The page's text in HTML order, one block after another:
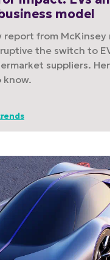
model
report from McKinsey
the switch to
suppliers.
know.